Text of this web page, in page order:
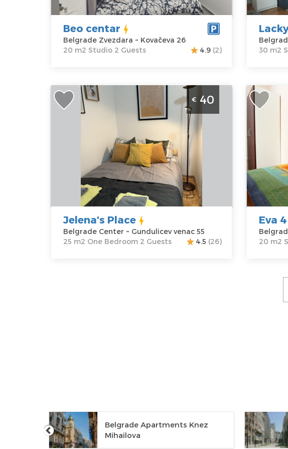
Kovačeva 26
Price35 €
Structure :
Studio
Beo centar
Belgrade Zvezdara ~ Kovačeva 26
20 m2 Studio 2 Guests
4.9 (2)
Price40
30 m2
Studio Apartment Jelena's Place Belgrade
Center
Belgrade
Address:
Gundulicev
venac 55
Price40 €
2
Area of the
apartment :25
m2
Structure :One
Bedroom
€ 40
Jelena's Place
Belgrade Center ~ Gundulicev venac 55
25 m2 One Bedroom 2 Guests
4.5 (26)
One
Center
Belgrade
Location:
Belgrade
Center
Address:
Nikole
Price35
Eva 4
20 m2
Belgrade Apartments Knez
Mihailova